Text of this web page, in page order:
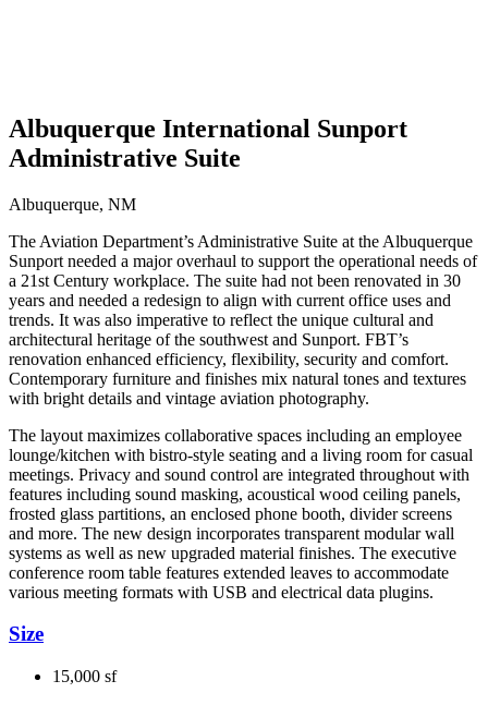
Albuquerque International Sunport
Administrative Suite
Albuquerque, NM
The Aviation Department’s Administrative Suite at the Albuquerque
Sunport needed a major overhaul to support the operational needs of
a 21st Century workplace. The suite had not been renovated in 30
years and needed a redesign to align with current office uses and
trends. It was also imperative to reflect the unique cultural and
architectural heritage of the southwest and Sunport. FBT’s
renovation enhanced efficiency, flexibility, security and comfort.
Contemporary furniture and finishes mix natural tones and textures
with bright details and vintage aviation photography.
The layout maximizes collaborative spaces including an employee
lounge/kitchen with bistro-style seating and a living room for casual
meetings. Privacy and sound control are integrated throughout with
features including sound masking, acoustical wood ceiling panels,
frosted glass partitions, an enclosed phone booth, divider screens
and more. The new design incorporates transparent modular wall
systems as well as new upgraded material finishes. The executive
conference room table features extended leaves to accommodate
various meeting formats with USB and electrical data plugins.
Size
15,000 sf